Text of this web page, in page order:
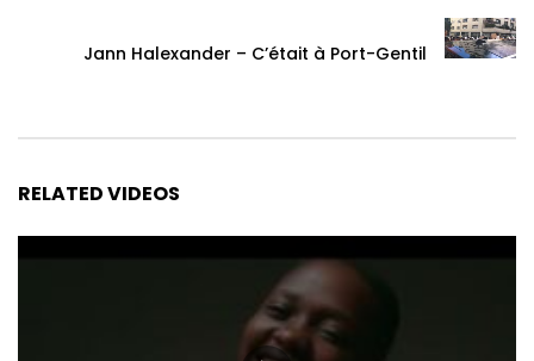
Jann Halexander – C’était à Port-Gentil
RELATED VIDEOS